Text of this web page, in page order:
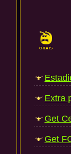
Extra
Get
Get